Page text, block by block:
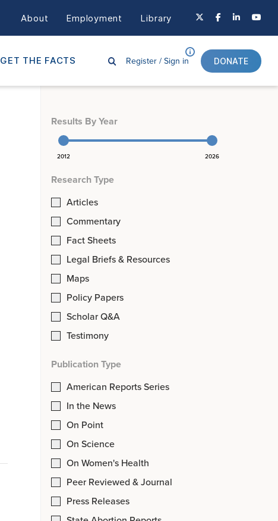
About Employment Library
GET THE FACTS Register /Sign in DONATE
Results By Year
2012 2026
Research Type
Articles
Commentary
Fact Sheets
Legal Briefs & Resources
Maps
Policy Papers
Scholar Q&A
Testimony
Publication Type
American Reports Series
In the News
On Point
On Science
On Women's Health
Peer Reviewed & Journal
Press Releases